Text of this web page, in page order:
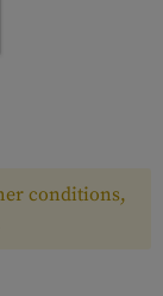
conditions,